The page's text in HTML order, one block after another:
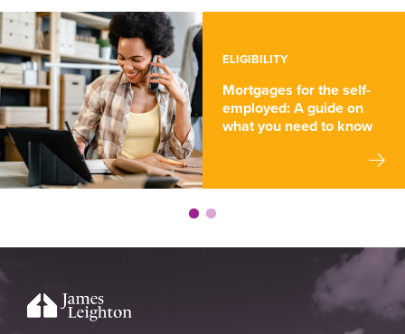
ELIGIBILITY
Mortgages for the self-
employed: A guide on
what you need to know